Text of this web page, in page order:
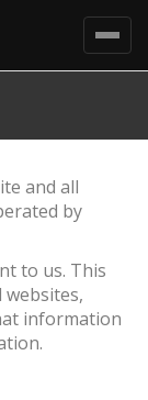
and all
by
to us. This
websites,
information